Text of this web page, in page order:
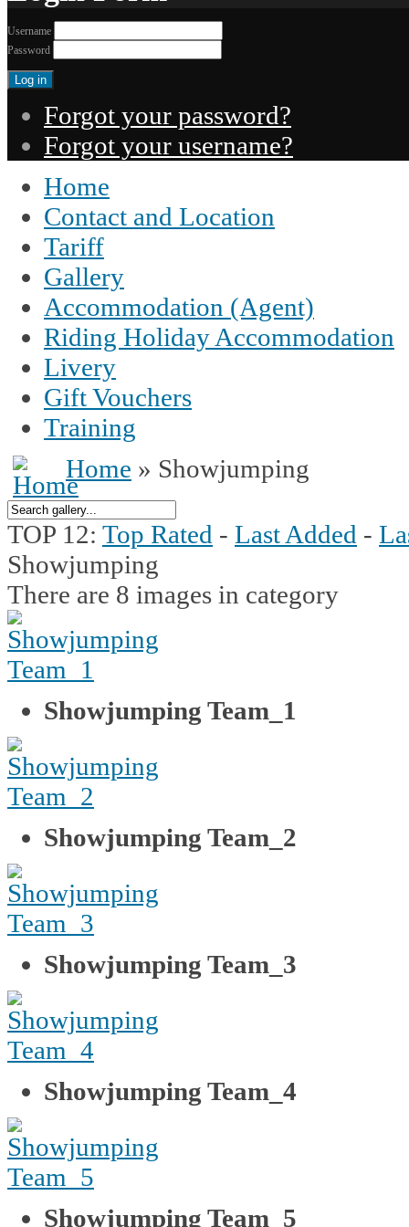
Username
Password
Forgot your password?
Forgot your username?
Home
Contact and Location
Tariff
Gallery
Accommodation (Agent)
Riding Holiday Accommodation
Livery
Gift Vouchers
Training
Home » Showjumping
TOP 12: Top Rated - Last Added -
Showjumping
There are 8 images in category
Showjumping Team_1
Showjumping Team_2
Showjumping Team_3
Showjumping Team_4
Showjumping Team_5